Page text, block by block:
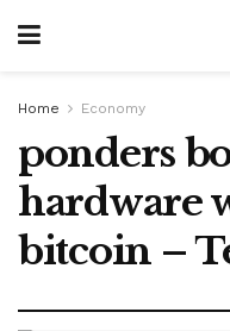
Home Economy
ponders
hardware
bitcoin –